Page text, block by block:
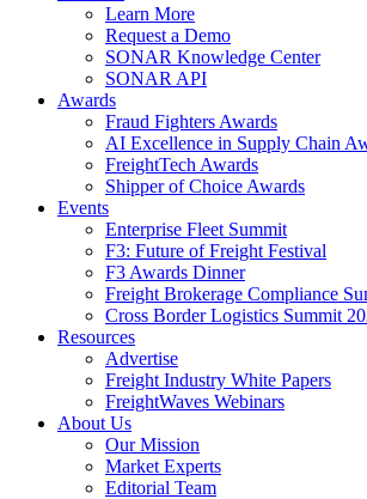
Learn More
Request a Demo
SONAR Knowledge Center
SONAR API
Awards
Fraud Fighters Awards
AI Excellence in Supply Chain
FreightTech Awards
Shipper of Choice Awards
Events
Enterprise Fleet Summit
F3: Future of Freight Festival
F3 Awards Dinner
Freight Brokerage Compliance
Cross Border Logistics Summit
Resources
Advertise
Freight Industry White Papers
FreightWaves Webinars
About Us
Our Mission
Market Experts
Editorial Team